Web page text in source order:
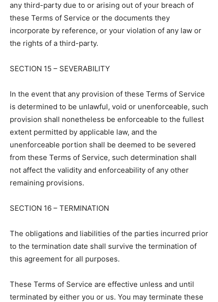
any third-party due to or arising out of your breach of
these Terms of Service or the documents they
incorporate by reference, or your violation of any law or
the rights of a third-party.
SECTION 15 – SEVERABILITY
In the event that any provision of these Terms of Service
is determined to be unlawful, void or unenforceable, such
provision shall nonetheless be enforceable to the fullest
extent permitted by applicable law, and the
unenforceable portion shall be deemed to be severed
from these Terms of Service, such determination shall
not affect the validity and enforceability of any other
remaining provisions.
SECTION 16 – TERMINATION
The obligations and liabilities of the parties incurred prior
to the termination date shall survive the termination of
this agreement for all purposes.
These Terms of Service are effective unless and until
terminated by either you or us. You may terminate these